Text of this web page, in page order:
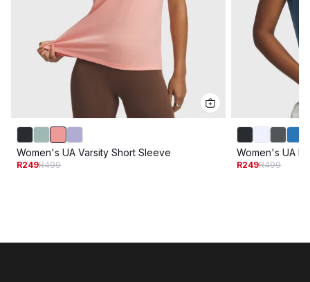
Women's UA Varsity Short Sleeve
R249R499
Women's UA
R249R499